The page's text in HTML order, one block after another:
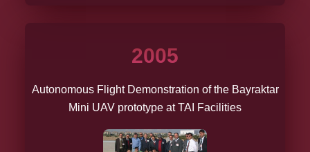
2005
Autonomous Flight Demonstration of the Bayraktar
Mini UAV prototype at TAI Facilities